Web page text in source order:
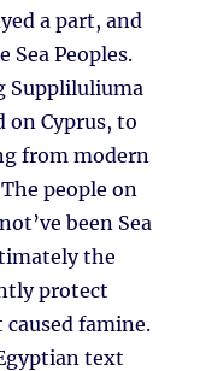
a part, and
Peoples.
Suppliluliuma
on Cyprus, to
from modern
people on
been Sea
the
protect
famine.
text